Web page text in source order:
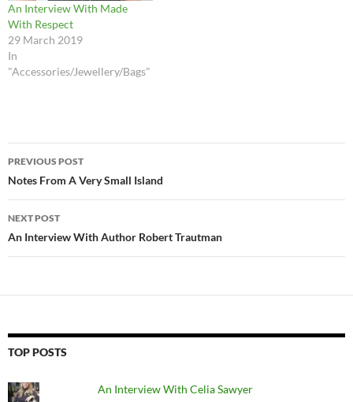
An Interview With Made
With Respect
29 March 2019
In
"Accessories/Jewellery/Bags"
Post
navigation
PREVIOUS POST
Notes From A Very Small Island
NEXT POST
An Interview With Author Robert Trautman
TOP POSTS
An Interview With Celia Sawyer